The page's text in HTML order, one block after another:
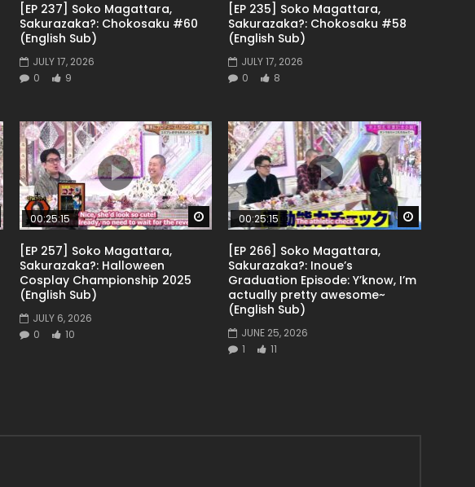
[EP 237] Soko Magattara,
Sakurazaka?: Chokosaku #60
(English Sub)
JULY 17, 2026
0
9
[EP 235] Soko Magattara,
Sakurazaka?: Chokosaku #58
(English Sub)
JULY 17, 2026
0
8
Watch Later Watch Later
00:25:15
[EP 257] Soko Magattara,
Sakurazaka?: Halloween
Cosplay Championship 2025
(English Sub)
JULY 6, 2026
0
10
00:25:15
[EP 266] Soko Magattara,
Sakurazaka?: Inoue’s
Graduation Episode: Y’know, I’m
actually pretty awesome~
(English Sub)
JUNE 25, 2026
1
11